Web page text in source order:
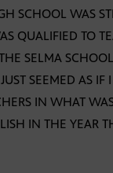
SCHOOL WAS
QUALIFIED TO
SELMA
SEEMED AS
IN WHAT
IN THE YEAR